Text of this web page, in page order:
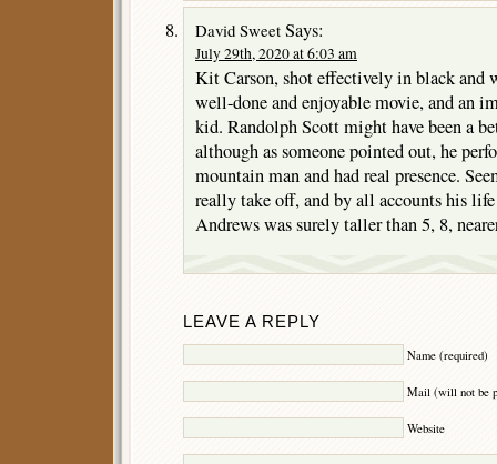
David Sweet Says:
July 29th, 2020 at 6:03 am
Kit Carson, shot effectively in black and
well-done and enjoyable movie, and an
kid. Randolph Scott might have been a
although as someone pointed out, he
mountain man and had real presence.
really take off, and by all accounts his life
Andrews was surely taller than 5, 8,
LEAVE A REPLY
Name (required)
Mail (will not be
Website